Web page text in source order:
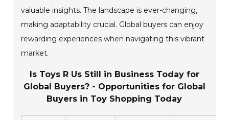
valuable insights. The landscape is ever-changing,
making adaptability crucial. Global buyers can enjoy
rewarding experiences when navigating this vibrant
market.
Is Toys R Us Still in Business Today for
Global Buyers? - Opportunities for Global
Buyers in Toy Shopping Today